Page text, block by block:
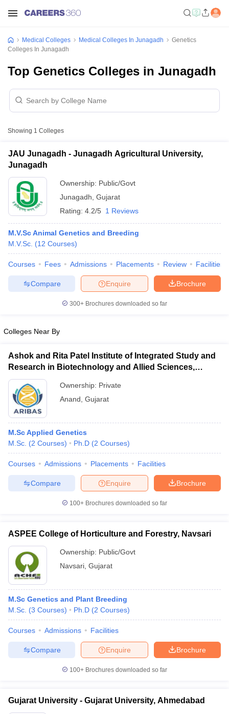
NEET MDS Cutoff
Cutoff
Nursing Fees StructureAIIMS BSc Nursing ResultAIIMS BSc
in BangaloreMedical Colleges in ChennaiMedical Colleges in
in India MDS Colleges in India
in IndiaVeterinary Science Colleges in Maharashtra
Year Question Paper
Medical Colleges Medical Colleges In Junagadh
Genetics
Colleges In Junagadh
Top Genetics Colleges in Junagadh
Showing 1 Colleges
JAU Junagadh - Junagadh Agricultural University,
Junagadh
Ownership: Public/Govt
Junagadh Gujarat
Rating: 4.2/5 1 Reviews
M.V.Sc Animal Genetics and Breeding
M.V.Sc. (12 Courses)
Courses Fees Admissions Placements Review Facilities
Brochure
Enquire
Compare
300+ Brochures downloaded so far
Colleges Near By
Ashok and Rita Patel Institute of Integrated Study and
Research in Biotechnology and Allied Sciences,
Anand
Ownership: Private
Anand Gujarat
M.Sc Applied Genetics
M.Sc. (2 Courses) Ph.D (2 Courses)
Courses Admissions Placements Facilities
Brochure
Enquire
Compare
100+ Brochures downloaded so far
ASPEE College of Horticulture and Forestry, Navsari
Ownership: Public/Govt
Navsari Gujarat
M.Sc Genetics and Plant Breeding
M.Sc. (3 Courses) Ph.D (2 Courses)
Courses Admissions Facilities
Brochure
Enquire
Compare
100+ Brochures downloaded so far
Gujarat University - Gujarat University, Ahmedabad